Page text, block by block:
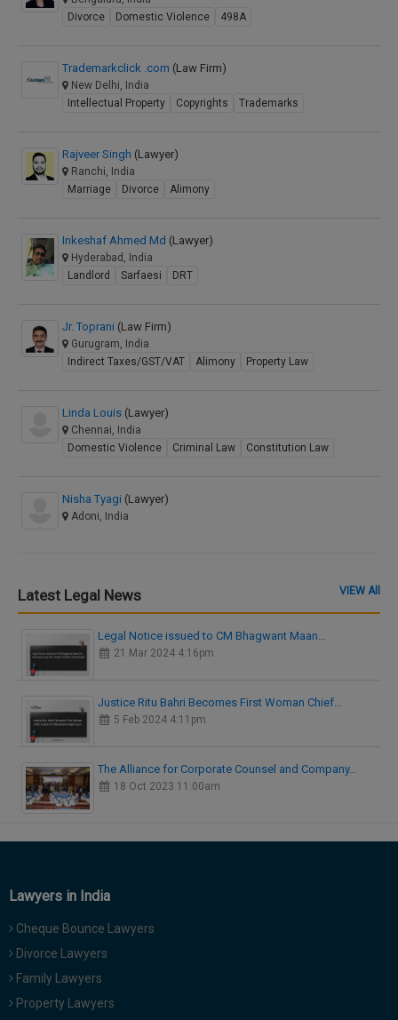
Divorce
Domestic Violence 498A
Trademarkclick .com (Law Firm)
New Delhi, India
Intellectual Property
Copyrights Trademarks
Rajveer Singh (Lawyer)
Ranchi, India
Marriage
Divorce Alimony
Inkeshaf Ahmed Md (Lawyer)
Hyderabad, India
Landlord
Sarfaesi DRT
Jr. Toprani (Law Firm)
Gurugram, India
Indirect Taxes/GST/VAT
Alimony Property Law
Linda Louis (Lawyer)
Chennai, India
Domestic Violence
Criminal Law Constitution Law
Nisha Tyagi (Lawyer)
Adoni, India
Latest Legal News VIEW All
Legal Notice issued to CM Bhagwant Maan…
21 Mar 2024 4:16pm
Justice Ritu Bahri Becomes First Woman Chief…
5 Feb 2024 4:11pm
The Alliance for Corporate Counsel and Company…
18 Oct 2023 11:00am
Lawyers in India
Cheque Bounce Lawyers
Divorce Lawyers
Family Lawyers
Property Lawyers